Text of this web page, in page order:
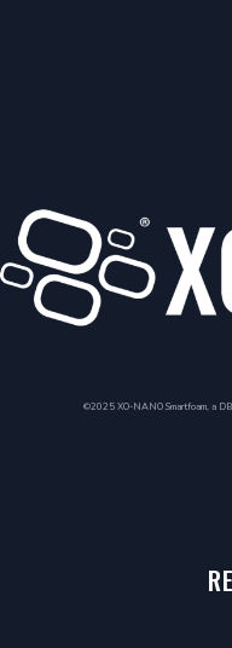
©2025 XO-NANO Smartfoam, a